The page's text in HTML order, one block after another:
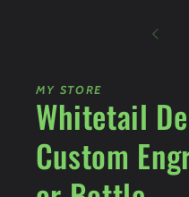
MY STORE
Whitetail
Custom